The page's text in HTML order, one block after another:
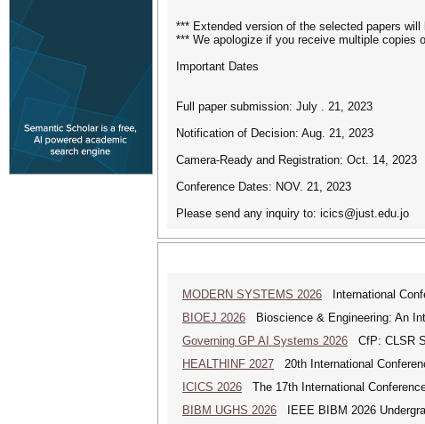
*** Extended version of the selected papers
*** We apologize if you receive multiple
Important Dates
Full paper submission: July . 21, 2023
Notification of Decision: Aug. 21, 2023
Camera-Ready and Registration: Oct. 14, 2023
Conference Dates: NOV. 21, 2023
Please send any inquiry to: icics@just.edu.jo
MODERN SYSTEMS 2026 International
BIOEJ 2026 Bioscience & Engineering: An
Governing GP AI Systems 2026 CfP: CLSR
HEALTHINF 2027 20th International
ICICS 2026 The 17th International
BIBM UGHS 2026 IEEE BIBM 2026